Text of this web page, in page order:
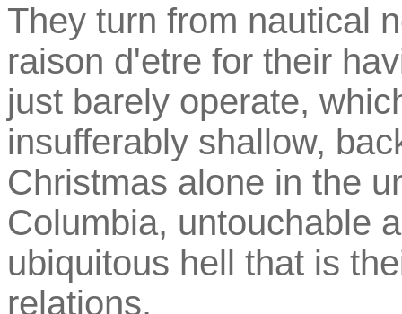
They turn from nautical
raison d'etre for their
just barely operate,
insufferably shallow,
Christmas alone in the
Columbia, untouchable
ubiquitous hell that is
relations.